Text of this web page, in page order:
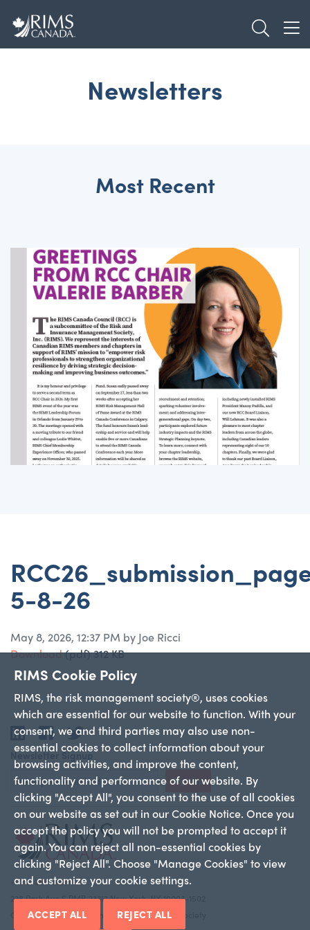
RIMS Cookie Policy
RIMS, the risk management society®, uses cookies
which are essential for our website to function. With your
consent, we and third parties may also use non-
essential cookies to collect information about your
browsing activities, and improve the content,
functionality and performance of our website. By
clicking "Accept All", you consent to the use of all cookies
on our website as set out in our Cookie Notice. Once you
accept the policy you will not be prompted to accept it
again. You can reject all non-essential cookies by
clicking "Reject All". Choose "Manage Cookies" to view
and customize your cookie settings.
ACCEPT ALL REJECT ALL
Skip
main
Newsletters
Most Recent
5-8-26
May 8, 2026, 12:37 PM by Joe Ricci
Download(pdf)312 KB
LinkedIn
Facebook
Twitter
Newsletter Signup
Sign Up
+1 212-286-9292
228 Park Ave S PMB 23312 New York, NY 10003-1502
Copyright 2026 RIMS—the risk management society